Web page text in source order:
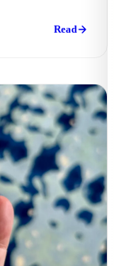
Read